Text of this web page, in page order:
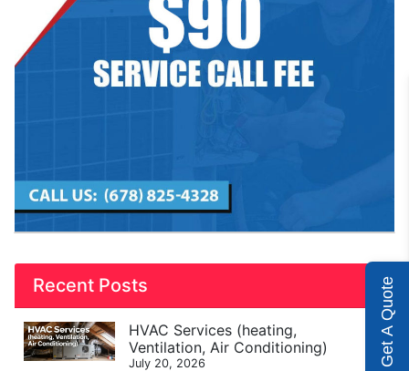
Recent Posts
HVAC Services (heating,
Ventilation, Air Conditioning)
July 20, 2026 Get A Quote